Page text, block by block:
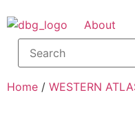
About
Home / WESTERN